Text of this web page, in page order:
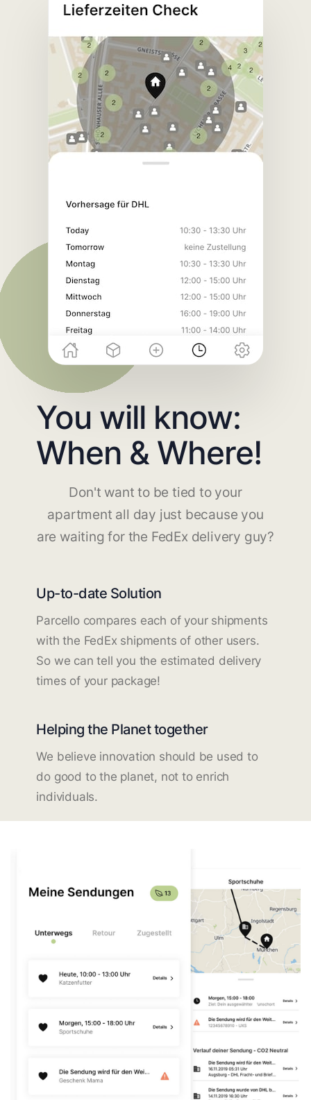
You will know:
When & Where!
Don't want to be tied to your
apartment all day just because you
are waiting for the FedEx delivery guy?
Up-to-date Solution
Parcello compares each of your shipments
with the FedEx shipments of other users.
So we can tell you the estimated delivery
times of your package!
Helping the Planet together
We believe innovation should be used to
do good to the planet, not to enrich
individuals.